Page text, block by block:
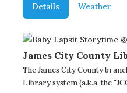
Details Weather
James City County
The James City County
Library system (a.k.a. the